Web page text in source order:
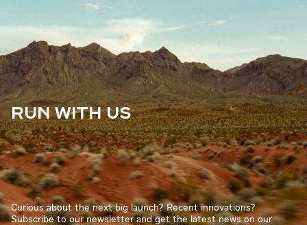
RUN WITH US
Curious about the next big launch? Recent innovations?
Subscribe to our newsletter and get the latest news on our